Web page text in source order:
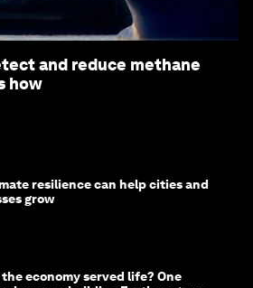
and reduce methane
how
resilience can help cities and
grow
economy served life? One